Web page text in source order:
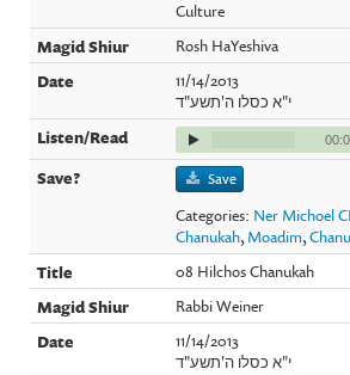
Culture
Rosh HaYeshiva
11/14/2013
י"א כסלו ה'תשע"ד
Save
Categories: Ner Michoel
Chanukah, Moadim,
08 Hilchos Chanukah
Rabbi Weiner
11/14/2013
י"א כסלו ה'תשע"ד